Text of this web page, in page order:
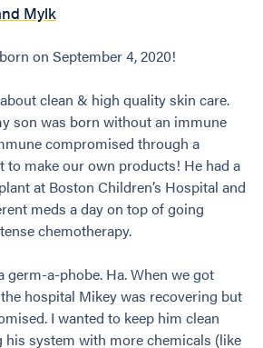
Mylk
on September 4, 2020!
clean & high quality skin care.
son was born without an immune
compromised through a
to make our own products! He had a
at Boston Children’s Hospital and
meds a day on top of going
chemotherapy.
germ-a-phobe. Ha. When we got
hospital Mikey was recovering but
I wanted to keep him clean
system with more chemicals (like